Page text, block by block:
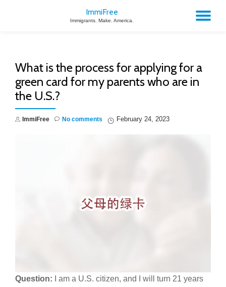
ImmiFree
Immigrants. Make. America.
What is the process for applying for a
green card for my parents who are in
the U.S.?
ImmiFree February 24, 2023
No comments
Question: I am a U.S. citizen, and I will turn 21 years